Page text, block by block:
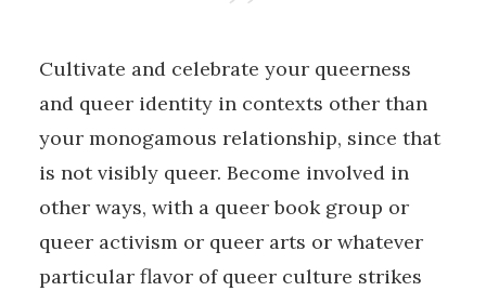
Cultivate and celebrate your queerness
and queer identity in contexts other than
your monogamous relationship, since that
is not visibly queer. Become involved in
other ways, with a queer book group or
queer activism or queer arts or whatever
particular flavor of queer culture strikes